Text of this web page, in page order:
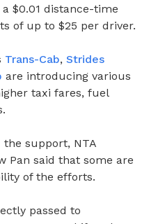
$0.01 distance-time
of up to $25 per driver.
Trans-Cab, Strides
are introducing various
taxi fares, fuel
support, NTA
Pan said that some are
of the efforts.
passed to